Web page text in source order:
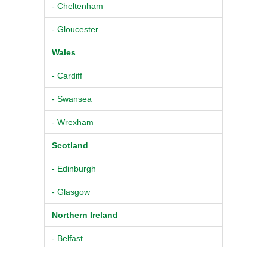
- Cheltenham
- Gloucester
Wales
- Cardiff
- Swansea
- Wrexham
Scotland
- Edinburgh
- Glasgow
Northern Ireland
- Belfast